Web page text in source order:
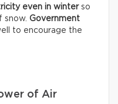
even in winterso
snow. Government
to encourage the
of Air